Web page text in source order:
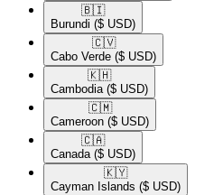
🇧🇮​
Burundi ($ USD)
🇨🇻​
Cabo Verde ($ USD)
🇰🇭​
Cambodia ($ USD)
🇨🇲​
Cameroon ($ USD)
🇨🇦​
Canada ($ USD)
🇰🇾​
Cayman Islands ($ USD)